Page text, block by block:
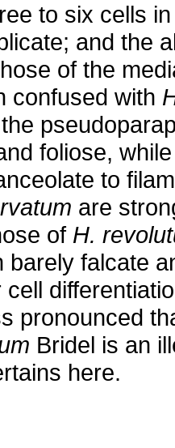
to six cells
and the
of the
confused with
foliose,
to
are
of H.
falcate
cell
pronounced
Bridel is an
here.